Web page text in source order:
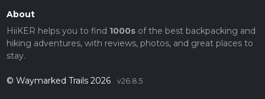
About
HiiKER helps you to find 1000sof the best backpacking and
hiking adventures, with reviews, photos, and great places to
stay.
© Waymarked Trails 2026 v26.8.5